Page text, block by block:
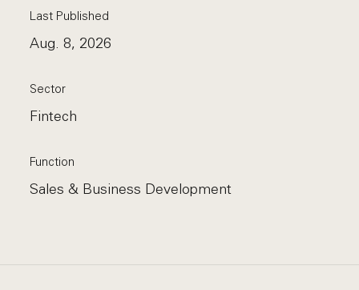
Last Published
Aug. 8, 2026
Sector
Fintech
Function
Sales & Business Development